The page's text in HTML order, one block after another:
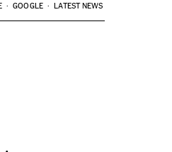
GOOGLE LATEST NEWS